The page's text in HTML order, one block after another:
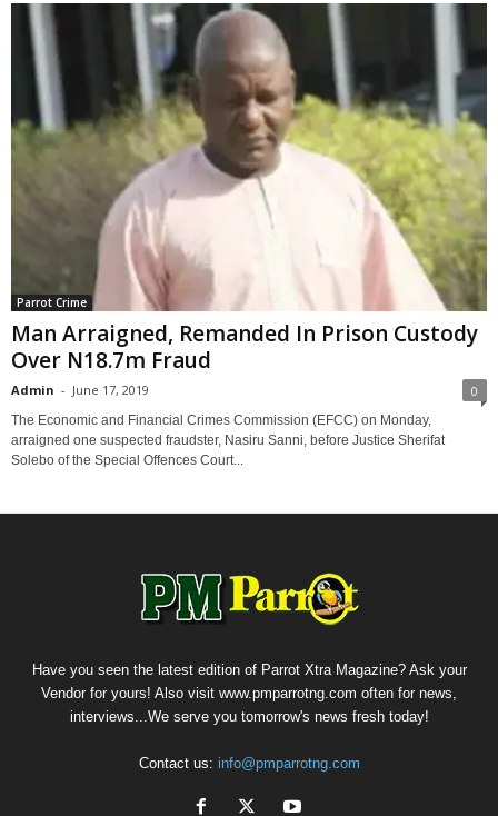
Parrot Crime
Man Arraigned, Remanded In Prison Custody
Over N18.7m Fraud
Admin - June 17, 2019 0
The Economic and Financial Crimes Commission (EFCC) on Monday,
arraigned one suspected fraudster, Nasiru Sanni, before Justice Sherifat
Solebo of the Special Offences Court...
Have you seen the latest edition of Parrot Xtra Magazine? Ask your
Vendor for yours! Also visit www.pmparrotng.com often for news,
interviews...We serve you tomorrow's news fresh today!
Contact us: info@pmparrotng.com